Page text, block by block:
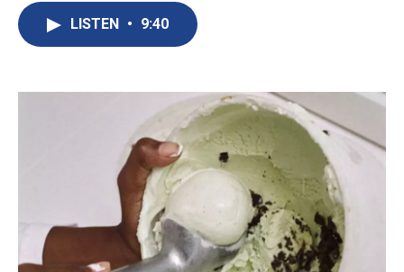
k
n
LISTEN • 9:40